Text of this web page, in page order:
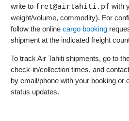
write to fret@airtahiti.pf with
weight/volume, commodity). For
follow the onlinecargo booking
shipment at the indicated freight
To track Air Tahiti shipments, go to
check‑in/collection times, and
by email/phone with your booking or
status updates.